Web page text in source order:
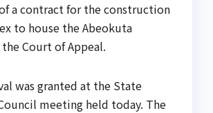
a contract for the construction
to house the Abeokuta
Court of Appeal.
was granted at the State
meeting held today. The